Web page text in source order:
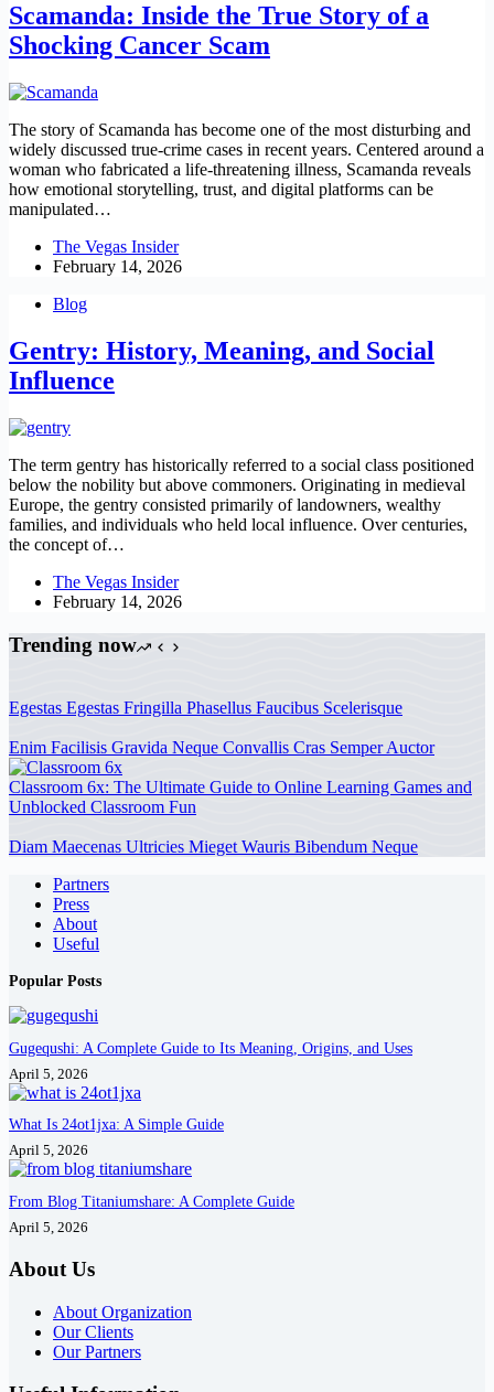
Scamanda: Inside the True Story of a
Shocking Cancer Scam
The story of Scamanda has become one of the most disturbing and
widely discussed true-crime cases in recent years. Centered around a
woman who fabricated a life-threatening illness, Scamanda reveals
how emotional storytelling, trust, and digital platforms can be
manipulated…
The Vegas Insider
February 14, 2026
Blog
Gentry: History, Meaning, and Social
Influence
The term gentry has historically referred to a social class positioned
below the nobility but above commoners. Originating in medieval
Europe, the gentry consisted primarily of landowners, wealthy
families, and individuals who held local influence. Over centuries,
the concept of…
The Vegas Insider
February 14, 2026
Trending now
Egestas Egestas Fringilla Phasellus Faucibus Scelerisque
Enim Facilisis Gravida Neque Convallis Cras Semper Auctor
Classroom 6x: The Ultimate Guide to Online Learning Games and
Unblocked Classroom Fun
Diam Maecenas Ultricies Mieget Wauris Bibendum Neque
Partners
Press
About
Useful
Popular Posts
Gugequshi: A Complete Guide to Its Meaning, Origins, and Uses
April 5, 2026
What Is 24ot1jxa: A Simple Guide
April 5, 2026
From Blog Titaniumshare: A Complete Guide
April 5, 2026
About Us
About Organization
Our Clients
Our Partners